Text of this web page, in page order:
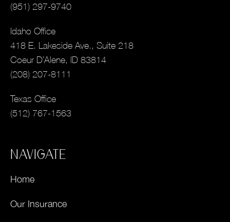
(951) 297-9740
Idaho Office
418 E. Lakeside Ave., Suite 218
Coeur D’Alene, ID 83814
(208) 207-8111
Texas Office
(512) 767-1563
NAVIGATE
Home
Our Insurance